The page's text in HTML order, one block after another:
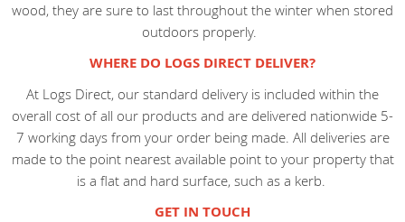
wood, they are sure to last throughout the winter when stored
outdoors properly.
WHERE DO LOGS DIRECT DELIVER?
At Logs Direct, our standard delivery is included within the
overall cost of all our products and are delivered nationwide 5-
7 working days from your order being made. All deliveries are
made to the point nearest available point to your property that
is a flat and hard surface, such as a kerb.
GET IN TOUCH